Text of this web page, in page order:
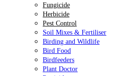
Fungicide
Herbicide
Pest Control
Soil Mixes & Fertiliser
Birding and Wildlife
Bird Food
Birdfeeders
Plant Doctor